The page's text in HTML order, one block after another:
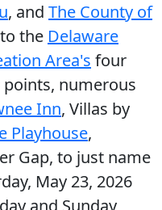
, and The County of
the Delaware
Area's four
points, numerous
Inn, Villas by
Playhouse,
Gap, to just name
May 23, 2026